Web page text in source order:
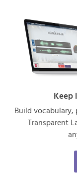
Keep
Build
Transparent